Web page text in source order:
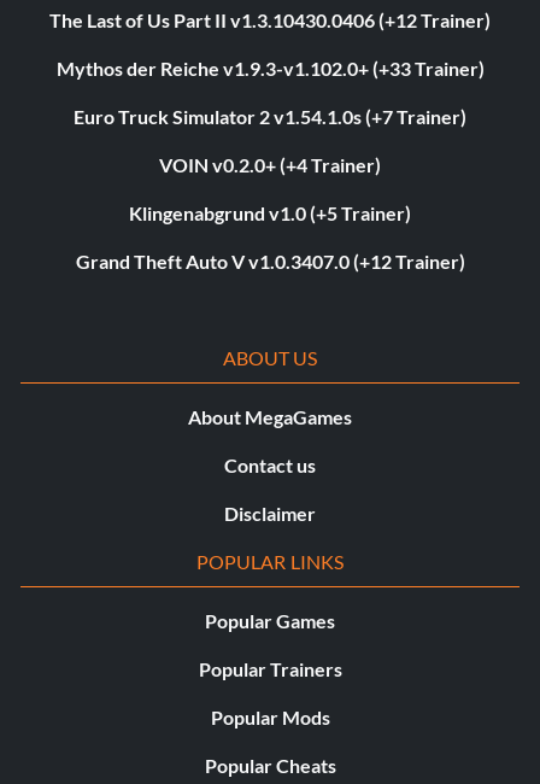
The Last of Us Part II v1.3.10430.0406 (+12 Trainer)
Mythos der Reiche v1.9.3-v1.102.0+ (+33 Trainer)
Euro Truck Simulator 2 v1.54.1.0s (+7 Trainer)
VOIN v0.2.0+ (+4 Trainer)
Klingenabgrund v1.0 (+5 Trainer)
Grand Theft Auto V v1.0.3407.0 (+12 Trainer)
ABOUT US
About MegaGames
Contact us
Disclaimer
POPULAR LINKS
Popular Games
Popular Trainers
Popular Mods
Popular Cheats